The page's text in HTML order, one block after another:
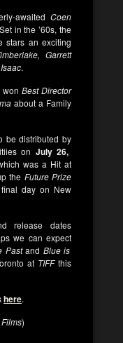
awaitedCoen
in the ’60s, the
stars an exciting
Garrett
.
won Best Director
about a Family
be distributed by
on July 26,
was a Hit at
the Future Prize
day on New
release dates
we can expect
Pastand Blue is
at TIFFthis
here.
Films)